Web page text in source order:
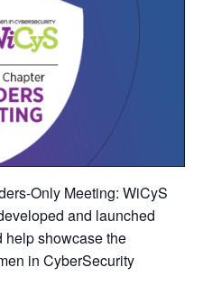
Only Meeting: WiCyS
and launched
help showcase the
in CyberSecurity